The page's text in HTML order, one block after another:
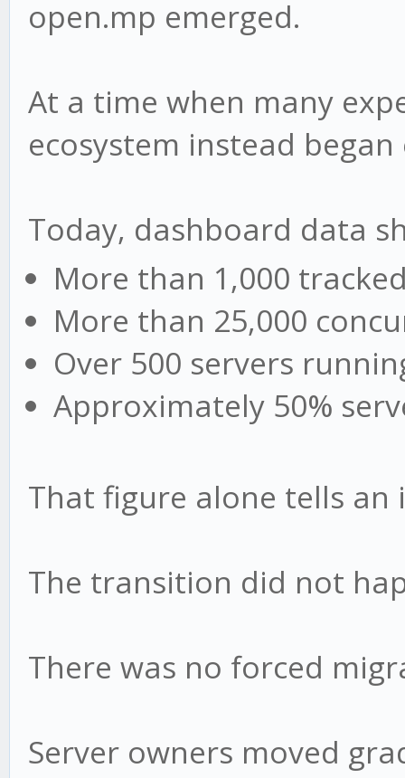
open.mp emerged.
At a time when many
ecosystem instead began
Today, dashboard data
More than 1,000
More than 25,000
Over 500 servers
Approximately 50%
That figure alone tells an
The transition did not
There was no forced
Server owners moved